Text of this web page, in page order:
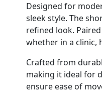
Designed for
sleek style. The
refined look.
whether in a clinic,
Crafted from
making it ideal for
ensure ease of